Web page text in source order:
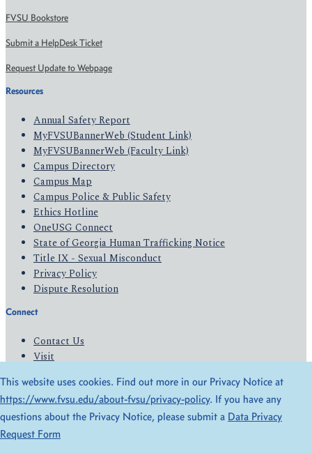
FVSU Bookstore
Submit a HelpDesk Ticket
Request Update to Webpage
Resources
Annual Safety Report
MyFVSUBannerWeb (Student Link)
MyFVSUBannerWeb (Faculty Link)
Campus Directory
Campus Map
Campus Police & Public Safety
Ethics Hotline
OneUSG Connect
State of Georgia Human Trafficking Notice
Title IX - Sexual Misconduct
Privacy Policy
Dispute Resolution
Connect
Contact Us
Visit
Give
© 2026 All Rights Reserved
Privacy Policy
This website uses cookies. Find out more in our Privacy Notice at
https://www.fvsu.edu/about-fvsu/privacy-policy. If you have any
questions about the Privacy Notice, please submit a Data Privacy
Request Form